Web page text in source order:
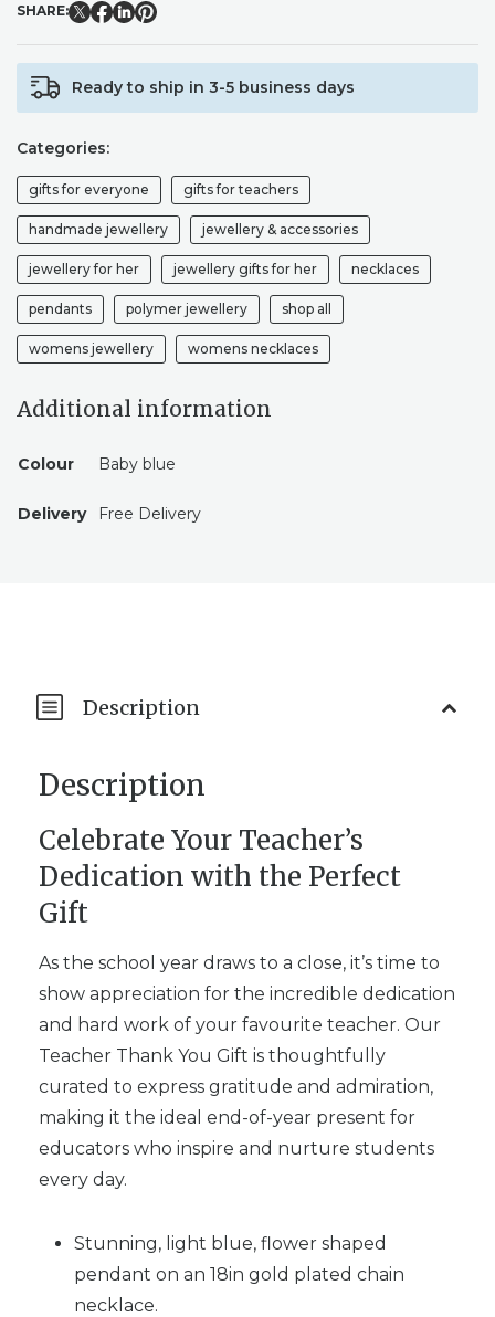
SHARE:
Ready to ship in 3-5 business days
Categories:
gifts for everyone gifts for teachers
handmade jewellery jewellery & accessories
jewellery for her jewellery gifts for her necklaces
pendants polymer jewellery shop all
womens jewellery womens necklaces
Additional information
Colour Baby blue
Delivery Free Delivery
Description
Description
Celebrate Your Teacher’s
Dedication with the Perfect
Gift
As the school year draws to a close, it’s time to
show appreciation for the incredible dedication
and hard work of your favourite teacher. Our
Teacher Thank You Gift is thoughtfully
curated to express gratitude and admiration,
making it the ideal end-of-year present for
educators who inspire and nurture students
every day.
Stunning, light blue, flower shaped
pendant on an 18in gold plated chain
necklace.